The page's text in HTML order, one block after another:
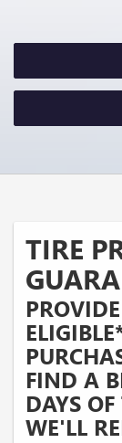
TIRE
FIND A
DAYS
WE'LL